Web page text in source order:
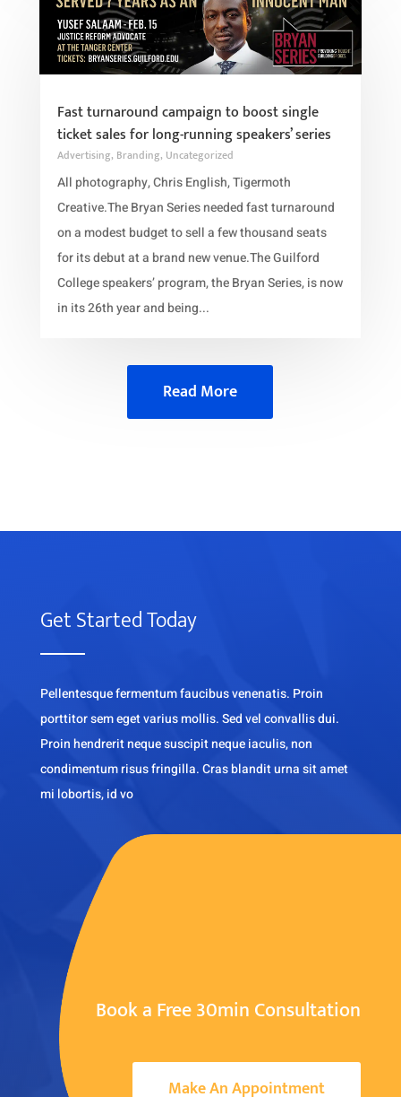
Fast turnaround campaign to boost single
ticket sales for long-running speakers’ series
Advertising, Branding, Uncategorized
All photography, Chris English, Tigermoth
Creative.The Bryan Series needed fast turnaround
on a modest budget to sell a few thousand seats
for its debut at a brand new venue.The Guilford
College speakers’ program, the Bryan Series, is now
in its 26th year and being...
Read More
Get Started Today
Pellentesque fermentum faucibus venenatis. Proin
porttitor sem eget varius mollis. Sed vel convallis dui.
Proin hendrerit neque suscipit neque iaculis, non
condimentum risus fringilla. Cras blandit urna sit amet
mi lobortis, id vo
Book a Free 30min Consultation
Make An Appointment